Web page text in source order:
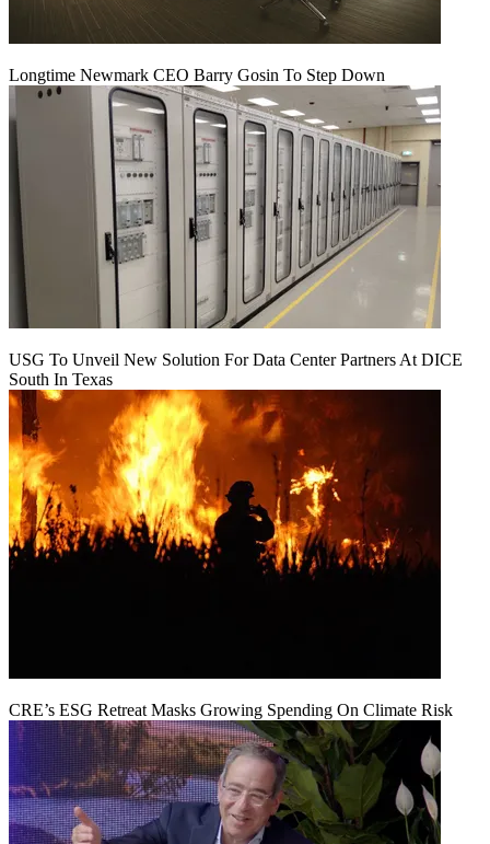
Longtime Newmark CEO Barry Gosin To Step Down
USG To Unveil New Solution For Data Center Partners At DICE
South In Texas
CRE’s ESG Retreat Masks Growing Spending On Climate Risk